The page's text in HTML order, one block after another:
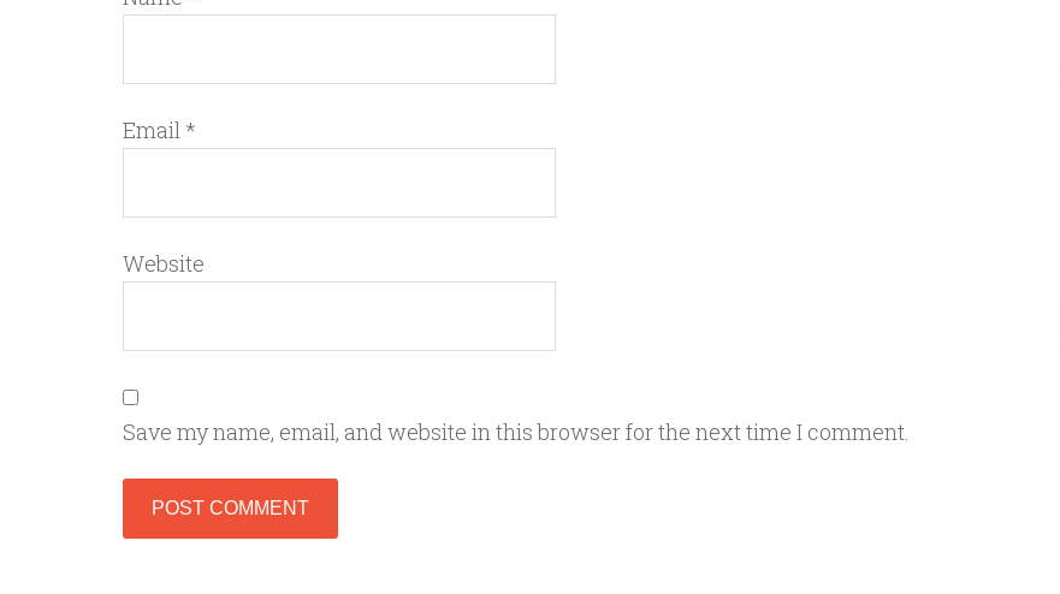
Email *
Website
Save my name, email, and website in this browser for the next time I comment.